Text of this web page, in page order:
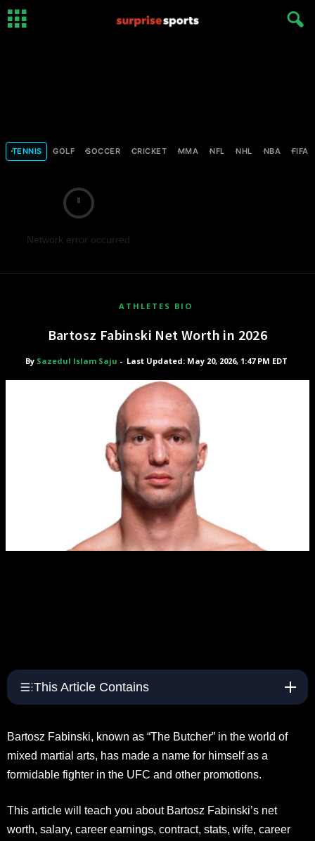
TENNIS GOLF SOCCER CRICKET MMA NFL NHL NBA FIFA
Network error occurred
ATHLETES BIO
Bartosz Fabinski Net Worth in 2026
By Sazedul Islam Saju - Last Updated: May 20, 2026, 1:47 PM EDT
This Article Contains
Bartosz Fabinski, known as “The Butcher” in the world of
mixed martial arts, has made a name for himself as a
formidable fighter in the UFC and other promotions.
This article will teach you about Bartosz Fabinski’s net
worth, salary, career earnings, contract, stats, wife, career